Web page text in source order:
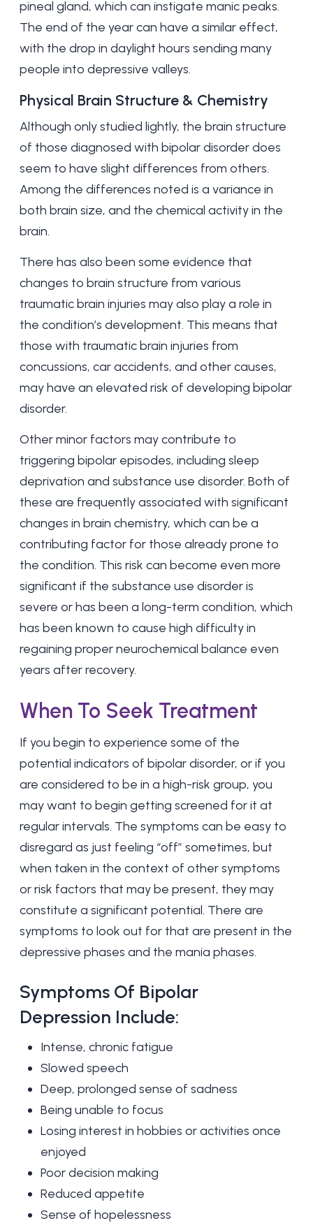
pineal gland, which can instigate manic peaks.
The end of the year can have a similar effect,
with the drop in daylight hours sending many
people into depressive valleys.
Physical Brain Structure & Chemistry
Although only studied lightly, the brain structure
of those diagnosed with bipolar disorder does
seem to have slight differences from others.
Among the differences noted is a variance in
both brain size, and the chemical activity in the
brain.
There has also been some evidence that
changes to brain structure from various
traumatic brain injuries may also play a role in
the condition’s development. This means that
those with traumatic brain injuries from
concussions, car accidents, and other causes,
may have an elevated risk of developing bipolar
disorder.
Other minor factors may contribute to
triggering bipolar episodes, including sleep
deprivation and substance use disorder. Both of
these are frequently associated with significant
changes in brain chemistry, which can be a
contributing factor for those already prone to
the condition. This risk can become even more
significant if the substance use disorder is
severe or has been a long-term condition, which
has been known to cause high difficulty in
regaining proper neurochemical balance even
years after recovery.
When To Seek Treatment
If you begin to experience some of the
potential indicators of bipolar disorder, or if you
are considered to be in a high-risk group, you
may want to begin getting screened for it at
regular intervals. The symptoms can be easy to
disregard as just feeling “off” sometimes, but
when taken in the context of other symptoms
or risk factors that may be present, they may
constitute a significant potential. There are
symptoms to look out for that are present in the
depressive phases and the mania phases.
Symptoms Of Bipolar
Depression Include:
Intense, chronic fatigue
Slowed speech
Deep, prolonged sense of sadness
Being unable to focus
Losing interest in hobbies or activities once
enjoyed
Poor decision making
Reduced appetite
Sense of hopelessness